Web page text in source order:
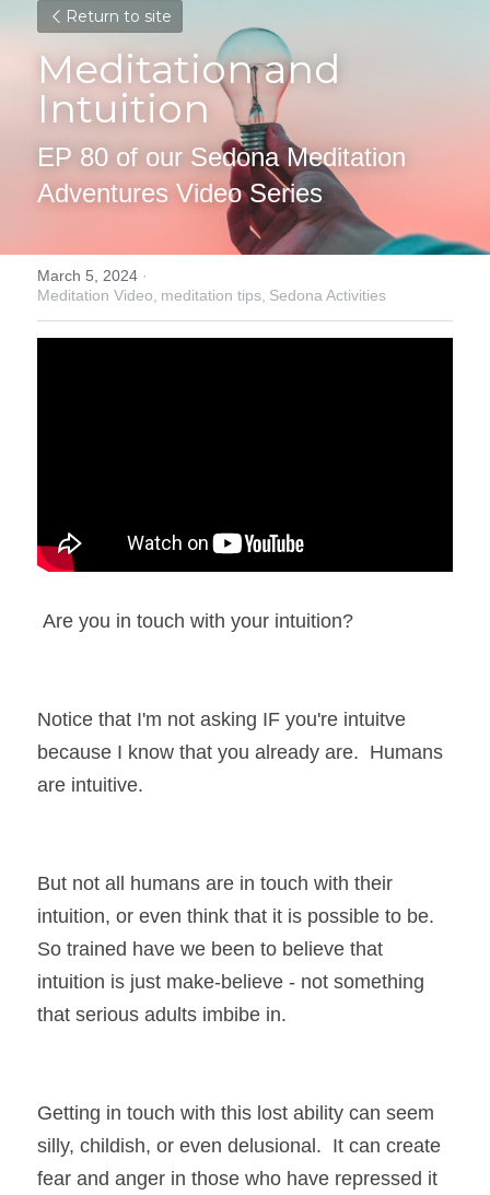
Return to site
Meditation and
Intuition
EP 80 of our Sedona Meditation
Adventures Video Series
March 5, 2024 ·
Meditation Video, meditation tips, Sedona Activities
Are you in touch with your intuition?
Notice that I'm not asking IF you're intuitve
because I know that you already are.  Humans
are intuitive.
But not all humans are in touch with their
intuition, or even think that it is possible to be.
So trained have we been to believe that
intuition is just make-believe - not something
that serious adults imbibe in.
Getting in touch with this lost ability can seem
silly, childish, or even delusional.  It can create
fear and anger in those who have repressed it